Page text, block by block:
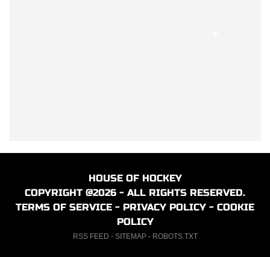
HOUSE OF HOCKEY
COPYRIGHT @2026 - ALL RIGHTS RESERVED.
TERMS OF SERVICE - PRIVACY POLICY - COOKIE
POLICY
RSS FEED - SITEMAP- ROBOTS.TXT